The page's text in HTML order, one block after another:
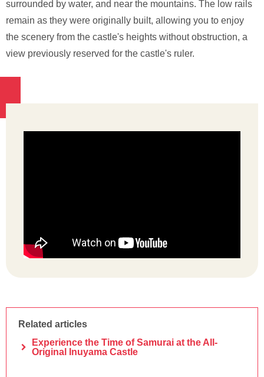
surrounded by water, and near the mountains. The low rails
remain as they were originally built, allowing you to enjoy
the scenery from the castle's heights without obstruction, a
view previously reserved for the castle's ruler.
Related articles
Experience the Time of Samurai at the All-
Original Inuyama Castle